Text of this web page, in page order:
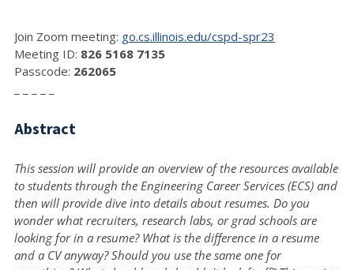
Join Zoom meeting: go.cs.illinois.edu/cspd-spr23
Meeting ID: 826 5168 7135
Passcode: 262065
Abstract
This session will provide an overview of the resources available
to students through the Engineering Career Services (ECS) and
then will provide dive into details about resumes. Do you
wonder what recruiters, research labs, or grad schools are
looking for in a resume? What is the difference in a resume
and a CV anyway? Should you use the same one for